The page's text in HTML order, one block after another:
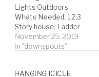
Lights Outdoors -
Whats Needed, 1,2,3
Story house, Ladder
Sizes etc....! *Christmas
Lights Clips with a
Hanger:
November 25, 2019
In "downspouts"
HANGING ICICLE